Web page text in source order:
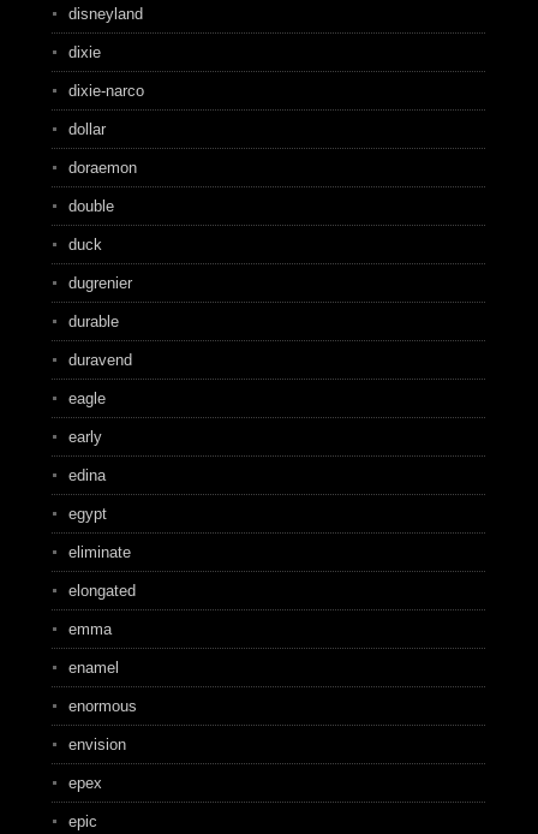
disneyland
dixie
dixie-narco
dollar
doraemon
double
duck
dugrenier
durable
duravend
eagle
early
edina
egypt
eliminate
elongated
emma
enamel
enormous
envision
epex
epic